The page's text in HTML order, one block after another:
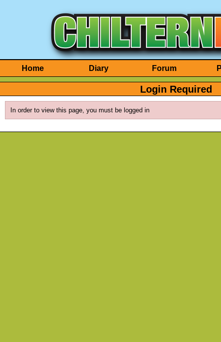
Home Diary Forum
Login Required
In order to view this page, you must be logged in